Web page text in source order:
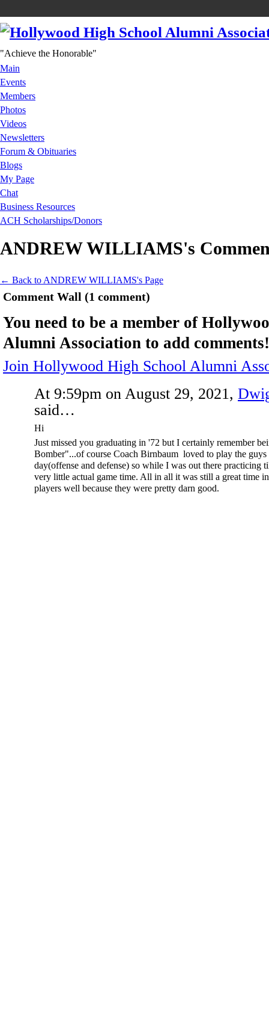
"Achieve the Honorable"
Main
Events
Members
Photos
Videos
Newsletters
Forum & Obituaries
Blogs
My Page
Chat
Business Resources
ACH Scholarships/Donors
ANDREW WILLIAMS's
← Back to ANDREW WILLIAMS's Page
Comment Wall (1 comment)
You need to be a member of
Alumni Association to add comments!
Join Hollywood High School Alumni
At 9:59pm on August 29, 2021,
said…
Hi
Just missed you graduating in '72 but I certainly remember
Bomber"...of course Coach Birnbaum loved to play the
day(offense and defense) so while I was out there practicing
very little actual game time. All in all it was still a great time
players well because they were pretty darn good.